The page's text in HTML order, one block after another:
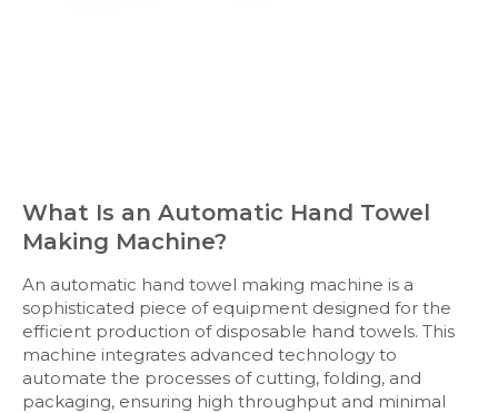
What Is an Automatic Hand Towel
Making Machine?
An automatic hand towel making machine is a
sophisticated piece of equipment designed for the
efficient production of disposable hand towels. This
machine integrates advanced technology to
automate the processes of cutting, folding, and
packaging, ensuring high throughput and minimal